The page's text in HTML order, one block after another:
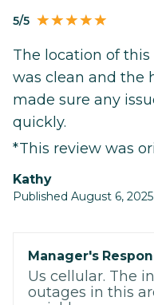
5/5
The location of
was clean and the
made sure any
quickly.
*This review was
Kathy
Published August 6, 2025
Manager's
Us cellular. The
outages in this